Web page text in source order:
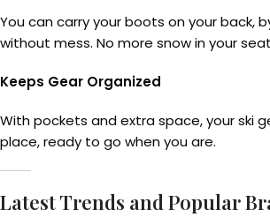
You can carry your boots on your back,
without mess. No more snow in your
Keeps Gear Organized
With pockets and extra space, your ski
place, ready to go when you are.
Latest Trends and Popular